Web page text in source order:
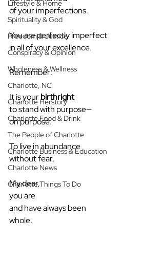
Lifestyle & Home
Spirituality & God
Freedom & Justice
Conspiracy & Opinion
Wholeness & Wellness
Charlotte, NC
Charlotte Herstory
Charlotte Food & Drink
The People of Charlotte
Charlotte Business & Education
Charlotte News
Charlotte Things To Do
of your imperfections.
You are perfectly imperfect
in all of your excellence.
Remember:
It is your birthright
to stand with purpose—
on purpose.
To live in abundance
without fear.
My dear,
you are
and have always been
whole.